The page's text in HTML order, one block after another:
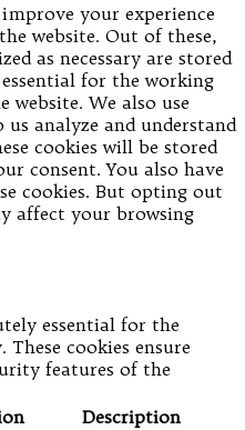
your experience
website. Out of these,
as necessary are stored
for the working
We also use
analyze and understand
cookies will be stored
consent. You also have
cookies. But opting out
affect your browsing
essential for the
cookies ensure
features of the
Description